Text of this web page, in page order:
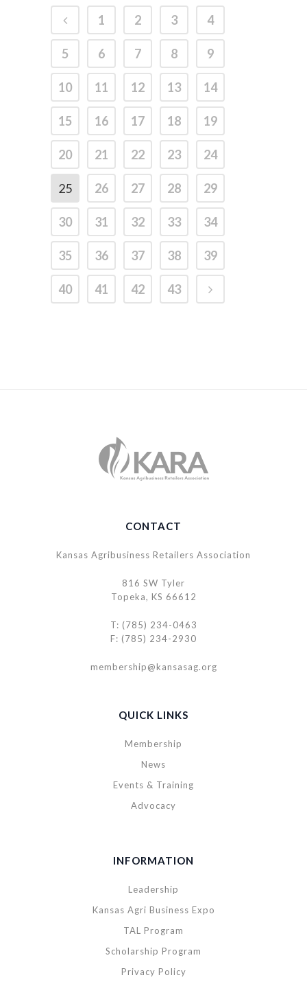
1 2 3 4
5 6 7 8 9
10 11 12 13 14
15 16 17 18 19
20 21 22 23 24
25 26 27 28 29
30 31 32 33 34
35 36 37 38 39
40 41 42 43
CONTACT
Kansas Agribusiness Retailers Association
816 SW Tyler
Topeka, KS 66612
T: (785) 234-0463
F: (785) 234-2930
membership@kansasag.org
QUICK LINKS
Membership
News
Events & Training
Advocacy
INFORMATION
Leadership
Kansas Agri Business Expo
TAL Program
Scholarship Program
Privacy Policy